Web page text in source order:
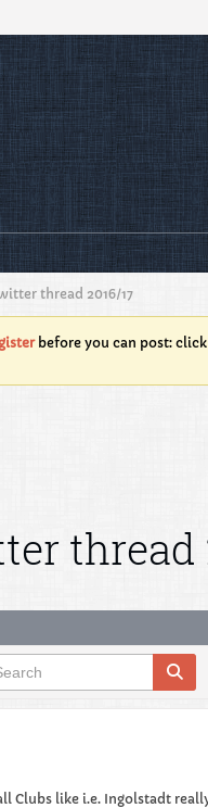
thread 2016/17
before you can post:
thread
like i.e. Ingolstadt really